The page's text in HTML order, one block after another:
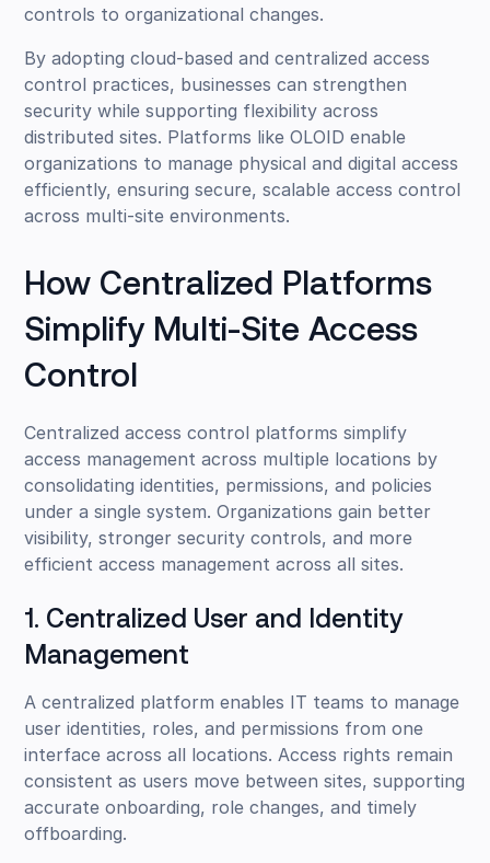
controls to organizational changes.
By adopting cloud-based and centralized access
control practices, businesses can strengthen
security while supporting flexibility across
distributed sites. Platforms like OLOID enable
organizations to manage physical and digital access
efficiently, ensuring secure, scalable access control
across multi-site environments.
How Centralized Platforms
Simplify Multi-Site Access
Control
Centralized access control platforms simplify
access management across multiple locations by
consolidating identities, permissions, and policies
under a single system. Organizations gain better
visibility, stronger security controls, and more
efficient access management across all sites.
1. Centralized User and Identity
Management
A centralized platform enables IT teams to manage
user identities, roles, and permissions from one
interface across all locations. Access rights remain
consistent as users move between sites, supporting
accurate onboarding, role changes, and timely
offboarding.